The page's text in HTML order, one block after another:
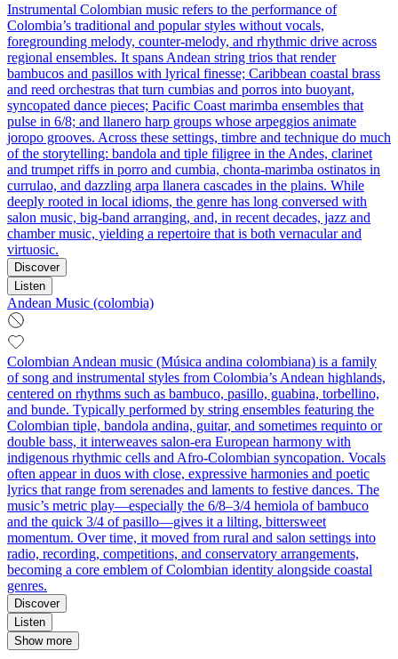
Instrumental Colombian music refers to the performance of
Colombia’s traditional and popular styles without vocals,
foregrounding melody, counter‑melody, and rhythmic drive across
regional ensembles. It spans Andean string trios that render
bambucos and pasillos with lyrical finesse; Caribbean coastal brass
and reed orchestras that turn cumbias and porros into buoyant,
syncopated dance pieces; Pacific Coast marimba ensembles that
pulse in 6/8; and llanero harp groups whose arpeggios animate
joropo grooves. Across these settings, timbre and technique do much
of the storytelling: bandola and tiple filigree in the Andes, clarinet
and trumpet riffs in porro and cumbia, chonta‑marimba ostinatos in
currulao, and dazzling arpa llanera cascades in the plains. While
deeply rooted in local idioms, the genre has long conversed with
salon music, big‑band arranging, and, in recent decades, jazz and
chamber music, yielding a repertoire that is both vernacular and
virtuosic.
Discover
Listen
Andean Music (colombia)
Colombian Andean music (Música andina colombiana) is a family
of song and instrumental styles from Colombia’s Andean highlands,
centered on rhythms such as bambuco, pasillo, guabina, torbellino,
and bunde. Typically performed by string ensembles featuring the
Colombian tiple, bandola andina, guitar, and sometimes requinto or
double bass, it interweaves salon-era European harmony with
indigenous rhythmic cells and Afro-Colombian syncopation. Vocals
often appear in duos with close, expressive harmonies and poetic
lyrics that range from serenades and laments to festive dances. The
music’s metric play—especially the 6/8–3/4 hemiola of bambuco
and the quick 3/4 of pasillo—gives it a lilting, bittersweet
momentum. Over time, it moved from rural and salon settings into
radio, recording, competitions, and conservatory arrangements,
becoming a core emblem of Colombian identity alongside coastal
genres.
Discover
Listen
Show more